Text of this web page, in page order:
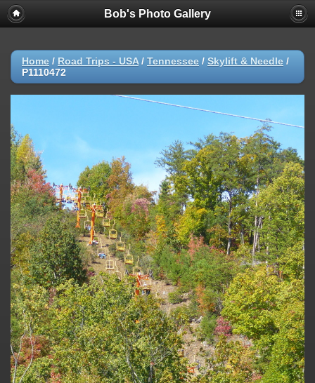
Bob's Photo Gallery
Home / Road Trips - USA/ Tennessee / Skylift & Needle /
P1110472